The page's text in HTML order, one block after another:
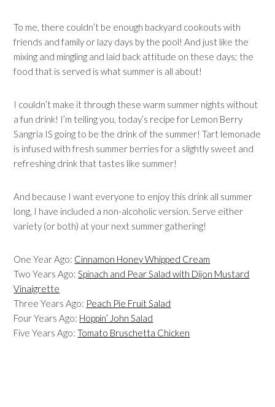
To me, there couldn’t be enough backyard cookouts with
friends and family or lazy days by the pool! And just like the
mixing and mingling and laid back attitude on these days; the
food that is served is what summer is all about!
I couldn’t make it through these warm summer nights without
a fun drink! I’m telling you, today’s recipe for Lemon Berry
Sangria IS going to be the drink of the summer! Tart lemonade
is infused with fresh summer berries for a slightly sweet and
refreshing drink that tastes like summer!
And because I want everyone to enjoy this drink all summer
long, I have included a non-alcoholic version. Serve either
variety (or both) at your next summer gathering!
One Year Ago: Cinnamon Honey Whipped Cream
Two Years Ago:Spinach and Pear Salad with Dijon Mustard
Vinaigrette
Three Years Ago: Peach Pie Fruit Salad
Four Years Ago: Hoppin’ John Salad
Five Years Ago:Tomato Bruschetta Chicken